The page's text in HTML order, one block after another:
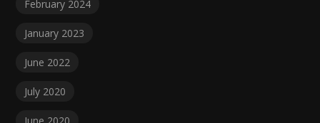
February 2024
January 2023
June 2022
July 2020